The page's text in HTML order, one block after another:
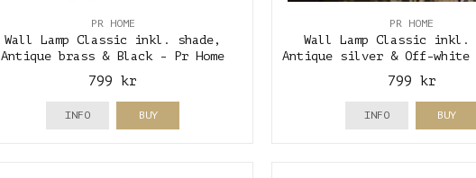
PR HOME
Wall Lamp Classic inkl. shade,
Antique brass & Black - Pr Home
799 kr
INFO BUY
PR HOME
Wall Lamp Classic inkl.
Antique silver & Off-white
799 kr
INFO BUY